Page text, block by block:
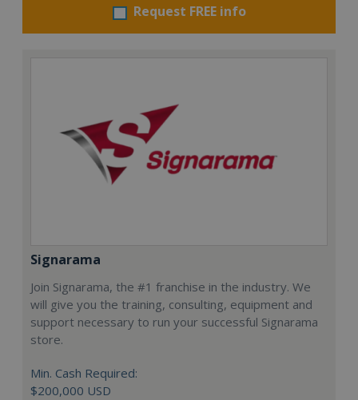
Request FREE info
Signarama
Join Signarama, the #1 franchise in the industry. We
will give you the training, consulting, equipment and
support necessary to run your successful Signarama
store.
Min. Cash Required:
$200,000 USD